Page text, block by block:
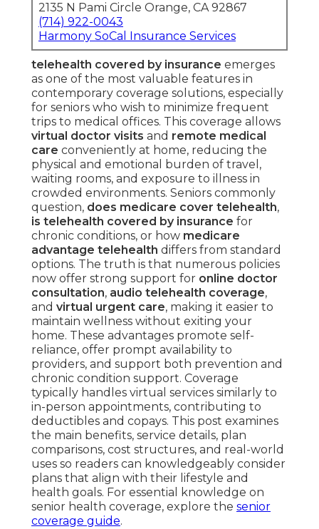
2135 N Pami Circle Orange, CA 92867
(714) 922-0043
Harmony SoCal Insurance Services
telehealth covered by insurance emerges
as one of the most valuable features in
contemporary coverage solutions, especially
for seniors who wish to minimize frequent
trips to medical offices. This coverage allows
virtual doctor visits and remote medical
care conveniently at home, reducing the
physical and emotional burden of travel,
waiting rooms, and exposure to illness in
crowded environments. Seniors commonly
question, does medicare cover telehealth,
is telehealth covered by insurance for
chronic conditions, or how medicare
advantage telehealth differs from standard
options. The truth is that numerous policies
now offer strong support for online doctor
consultation, audio telehealth coverage,
and virtual urgent care, making it easier to
maintain wellness without exiting your
home. These advantages promote self-
reliance, offer prompt availability to
providers, and support both prevention and
chronic condition support. Coverage
typically handles virtual services similarly to
in-person appointments, contributing to
deductibles and copays. This post examines
the main benefits, service details, plan
comparisons, cost structures, and real-world
uses so readers can knowledgeably consider
plans that align with their lifestyle and
health goals. For essential knowledge on
senior health coverage, explore the senior
coverage guide.